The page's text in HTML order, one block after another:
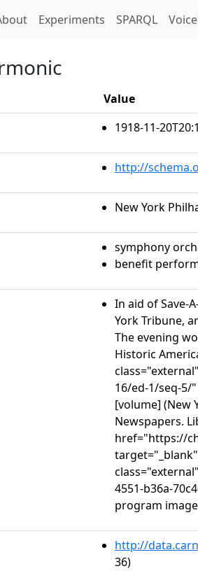
Experiments SPARQL
Value
1918-11-
http://
New York
symphony
benefit
In aid of Save-
York Tribune,
The evening
Historic
16/ed-1/seq-5/
[volume] (New
Newspapers.
href="https://
4551-b36a-
program
http://
36)